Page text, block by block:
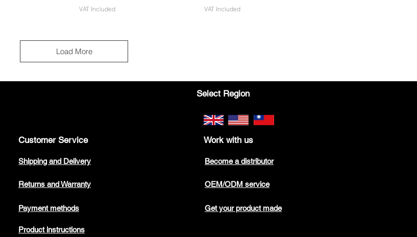
VAT Included VAT Included
Load More
Select Region
Customer Service
Shipping and Delivery
Returns and Warranty
Payment methods
Work with us
Become a distributor
OEM/ODM service
Get your product made
Product instructions